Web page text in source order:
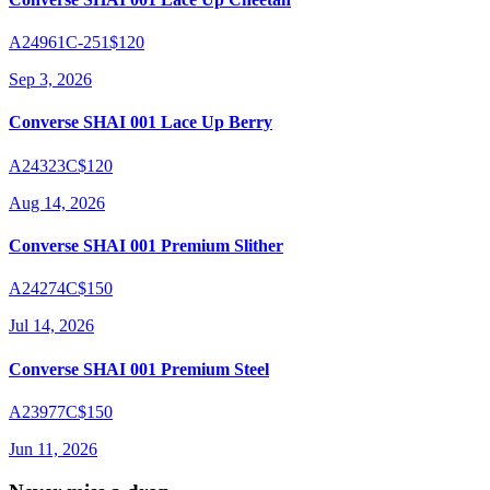
A24961C-251$120
Sep 3, 2026
Converse SHAI 001 Lace Up Berry
A24323C$120
Aug 14, 2026
Converse SHAI 001 Premium Slither
A24274C$150
Jul 14, 2026
Converse SHAI 001 Premium Steel
A23977C$150
Jun 11, 2026